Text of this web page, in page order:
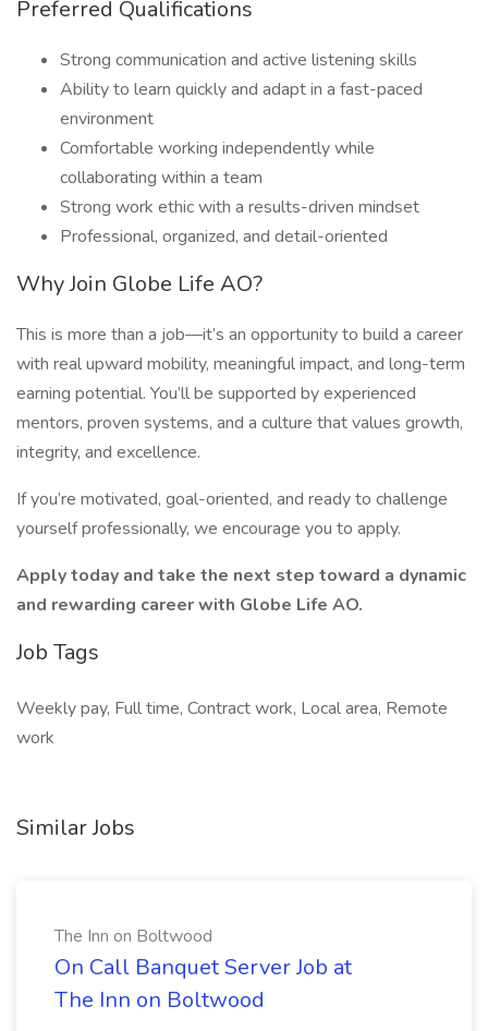
Preferred Qualifications
Strong communication and active listening skills
Ability to learn quickly and adapt in a fast-paced
environment
Comfortable working independently while
collaborating within a team
Strong work ethic with a results-driven mindset
Professional, organized, and detail-oriented
Why Join Globe Life AO?
This is more than a job—it’s an opportunity to build a career
with real upward mobility, meaningful impact, and long-term
earning potential. You’ll be supported by experienced
mentors, proven systems, and a culture that values growth,
integrity, and excellence.
If you’re motivated, goal-oriented, and ready to challenge
yourself professionally, we encourage you to apply.
Apply today and take the next step toward a dynamic
and rewarding career with Globe Life AO.
Job Tags
Weekly pay, Full time, Contract work, Local area, Remote
work
Similar Jobs
The Inn on Boltwood
On Call Banquet Server Job at
The Inn on Boltwood